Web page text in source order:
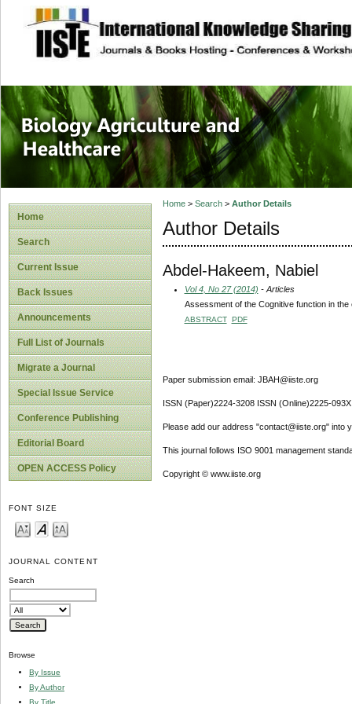
site description
Journal of
Healthcare
Home
Search
Current Issue
Back Issues
Announcements
Full List of Journals
Migrate a Journal
Special Issue Service
Conference Publishing
Editorial Board
OPEN ACCESS Policy
FONT SIZE
JOURNAL CONTENT
Search
Browse
By Issue
By Author
By Title
Home> Search> Author Details
Author Details
Abdel-Hakeem, Nabiel
Vol 4, No 27 (2014) - Articles
Assessment of the Cognitive function in
ABSTRACT PDF
Paper submission email: JBAH@iiste.org
ISSN (Paper)2224-3208 ISSN (Online)2225-093X
Please add our address "contact@iiste.org" into
This journal follows ISO 9001 management
Copyright © www.iiste.org